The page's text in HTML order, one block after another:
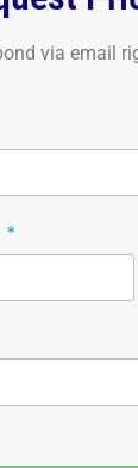
via email